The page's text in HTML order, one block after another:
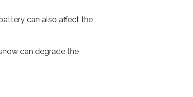
can also affect the
can degrade the